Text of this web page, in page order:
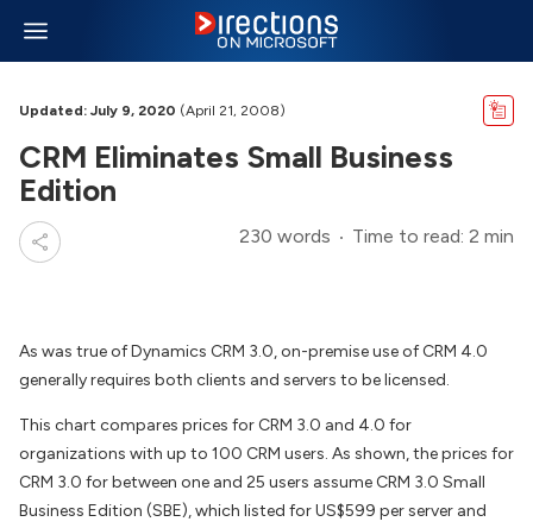
Updated: July 9, 2020 (April 21, 2008)
CRM Eliminates Small Business
Edition
230 words Time to read: 2 min
As was true of Dynamics CRM 3.0, on-premise use of CRM 4.0
generally requires both clients and servers to be licensed.
This chart compares prices for CRM 3.0 and 4.0 for
organizations with up to 100 CRM users. As shown, the prices for
CRM 3.0 for between one and 25 users assume CRM 3.0 Small
Business Edition (SBE), which listed for US$599 per server and